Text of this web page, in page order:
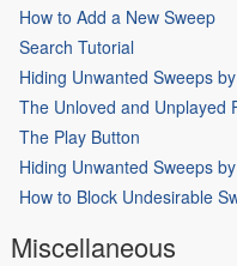
How to Add a New Sweep
Search Tutorial
Hiding Unwanted Sweeps
The Unloved and Unplayed
The Play Button
Hiding Unwanted Sweeps
How to Block Undesirable
Miscellaneous